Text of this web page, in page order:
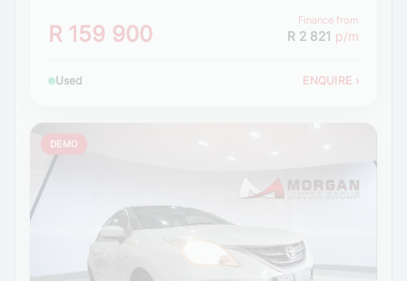
R 159 900
Finance from
R 2 821 p/m
Used ENQUIRE ›
DEMO